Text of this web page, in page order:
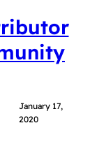
January 17,
2020